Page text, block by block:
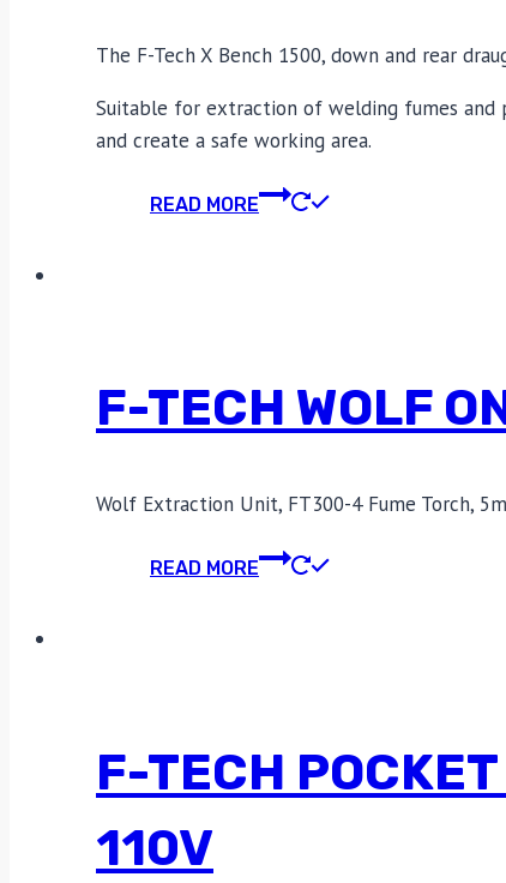
The F-Tech X Bench 1500, down and rear
Suitable for extraction of welding fumes and
and create a safe working area.
READ MORE
F-TECH WOLF
Wolf Extraction Unit, FT300-4 Fume Torch,
READ MORE
F-TECH
110V